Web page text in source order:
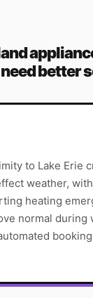
better
to Lake Erie
weather,
heating
normal during